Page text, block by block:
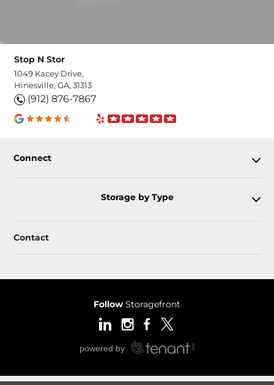
Stop N Stor
1049 Kacey Drive,
Hinesville, GA, 31313
(912) 876-7867
Connect
Storage by Type
Contact
Follow Storagefront